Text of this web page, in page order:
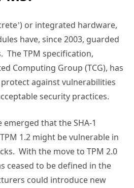
or integrated hardware,
have, since 2003, guarded
The TPM specification,
Computing Group (TCG), has
against vulnerabilities
security practices.
emerged that the SHA-1
1.2 might be vulnerable in
With the move to TPM 2.0
ceased to be defined in the
could introduce new